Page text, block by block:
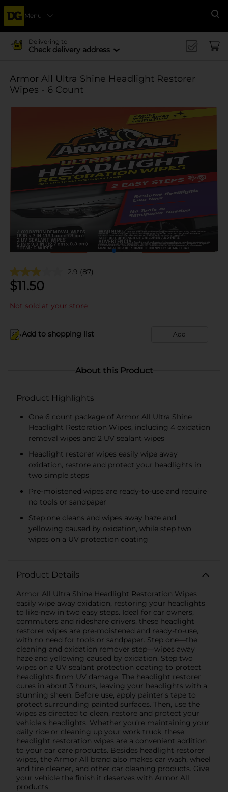
Menu
Delivering to
Check delivery address
Armor All Ultra Shine Headlight Restorer
Wipes - 6 Count
2.9 (87)
$11.50
Not sold at your store
Add to shopping list Add
About this Product
Product Highlights
One 6 count package of Armor All Ultra Shine
Headlight Restoration Wipes, including 4 oxidation
removal wipes and 2 UV sealant wipes
Headlight restorer wipes easily wipe away
oxidation, restore and protect your headlights in
two simple steps
Pre-moistened wipes are ready-to-use and require
no tools or sandpaper
Step one cleans and wipes away haze and
yellowing caused by oxidation, while step two
wipes on a UV protection coating
Product Details
Armor All Ultra Shine Headlight Restoration Wipes
easily wipe away oxidation, restoring your headlights
to like-new in two easy steps. Ideal for car owners,
commuters and rideshare drivers, these headlight
restorer wipes are pre-moistened and ready-to-use,
with no need for tools or sandpaper. Step one—the
cleaning and oxidation remover step—wipes away
haze and yellowing caused by oxidation. Step two
wipes on a UV sealant protection coating to protect
headlights from UV damage. The headlight restorer
cures in about 3 hours, leaving your headlights with a
stunning sheen. Before use, apply painter's tape to
protect surrounding painted surfaces. Then, use the
wipes as directed to clean, restore and protect your
vehicle's headlights. Whether you’re maintaining your
daily ride or cleaning up your work truck, these
headlight restoration wipes are a convenient addition
to your car care products. Besides headlight restorer
wipes, the Armor All brand also makes car wash, wheel
and tire cleaner, and other car cleaning products. Give
your vehicle the finish it deserves with Armor All
products.